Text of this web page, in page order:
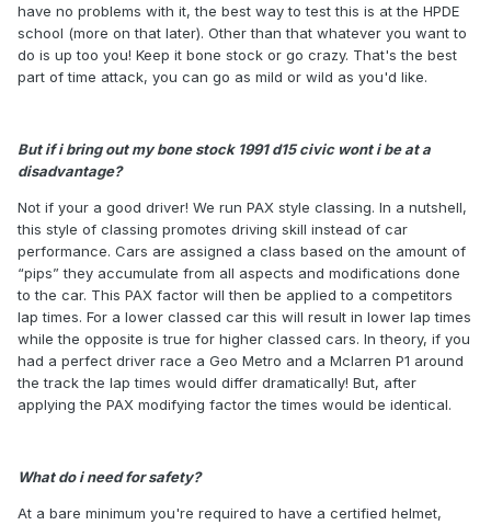
have no problems with it, the best way to test this is at the HPDE
school (more on that later). Other than that whatever you want to
do is up too you! Keep it bone stock or go crazy. That's the best
part of time attack, you can go as mild or wild as you'd like.
But if i bring out my bone stock 1991 d15 civic wont i be at a
disadvantage?
Not if your a good driver! We run PAX style classing. In a nutshell,
this style of classing promotes driving skill instead of car
performance. Cars are assigned a class based on the amount of
“pips” they accumulate from all aspects and modifications done
to the car. This PAX factor will then be applied to a competitors
lap times. For a lower classed car this will result in lower lap times
while the opposite is true for higher classed cars. In theory, if you
had a perfect driver race a Geo Metro and a Mclarren P1 around
the track the lap times would differ dramatically! But, after
applying the PAX modifying factor the times would be identical.
What do i need for safety?
At a bare minimum you're required to have a certified helmet,